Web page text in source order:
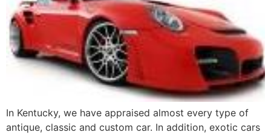
In Kentucky, we have appraised almost every type of
antique, classic and custom car. In addition, exotic cars